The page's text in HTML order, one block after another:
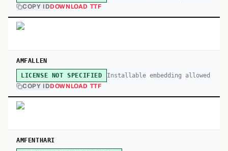
COPY IDDOWNLOAD TTF
AMFALLEN
LICENSE NOT SPECIFIED Installable embedding allowed
COPY IDDOWNLOAD TTF
AMFENTHARI